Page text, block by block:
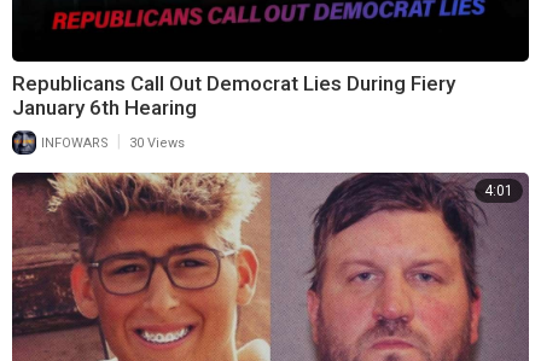
Republicans Call Out Democrat Lies During Fiery
January 6th Hearing
INFOWARS 30 Views
4:01